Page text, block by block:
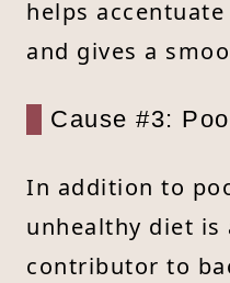
helps
and gives a
Cause #3:
In addition to
unhealthy diet is
contributor to